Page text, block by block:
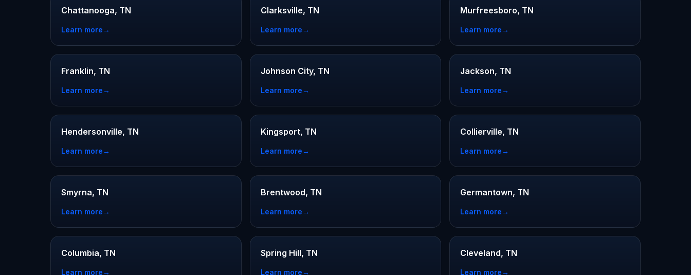
Chattanooga, TN
Learn more→
Clarksville, TN
Learn more→
Murfreesboro, TN
Learn more→
Franklin, TN
Learn more→
Johnson City, TN
Learn more→
Jackson, TN
Learn more→
Hendersonville, TN
Learn more→
Kingsport, TN
Learn more→
Collierville, TN
Learn more→
Smyrna, TN
Learn more→
Brentwood, TN
Learn more→
Germantown, TN
Learn more→
Columbia, TN
Learn more→
Spring Hill, TN
Learn more→
Cleveland, TN
Learn more→